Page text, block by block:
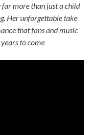
more than just a child
Her unforgettable take
that fans and music
to come